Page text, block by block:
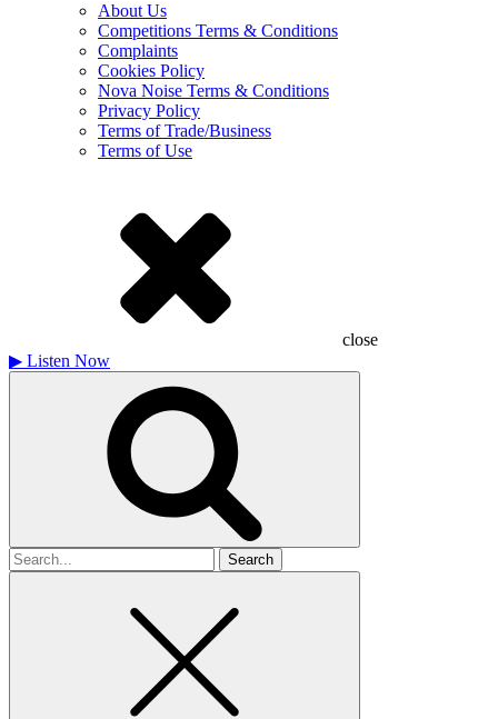
About Us
Competitions Terms & Conditions
Complaints
Cookies Policy
Nova Noise Terms & Conditions
Privacy Policy
Terms of Trade/Business
Terms of Use
close
▶ Listen Now
Search
for